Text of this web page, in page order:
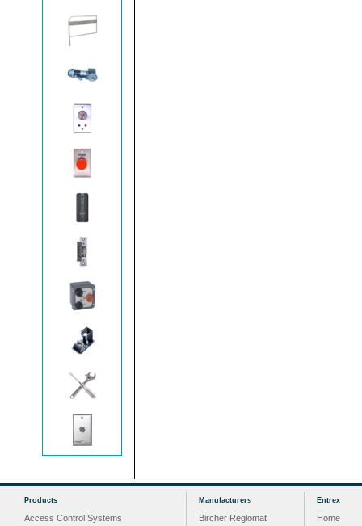
Products
Access Control Systems
Manufacturers
Bircher Reglomat
Entrex
Home